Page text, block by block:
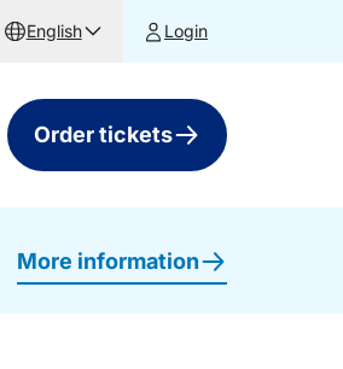
English Login
Order tickets
More information